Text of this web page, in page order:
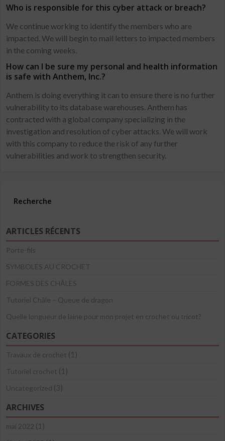
Who is responsible for this cyber attack or breach?
We continue working to identify the members who are
impacted. We will begin to mail letters to impacted members
in the coming weeks.
How can I be sure my personal and health information
is safe with Anthem, Inc.?
Anthem is doing everything it can to ensure there is no further
vulnerability to its database warehouses. Anthem has
contracted with a global company specializing in the
investigation and resolution of cyber attacks. We will work
with this company to reduce the risk of any further
vulnerabilities and work to strengthen security.
Recherche
ARTICLES RÉCENTS
Porte-fils
SYMBOLES AU CROCHET
FORMES DES CHÂLES
Tutoriel Châle – Queue de dragon
Quelle longueur de laine pour mon projet en crochet ou tricot?
CATEGORIES
Travaux de crochet (1)
Tutoriel crochet (1)
Uncategorized (3)
ARCHIVES
mai 2022 (1)